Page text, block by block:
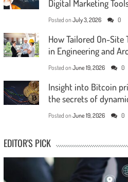
Digital Marketing
Posted on July 3, 2026 0
How Tailored On-Site
in Engineering and
Posted on June 19, 2026 0
Insight into Bitcoin
the secrets of
Posted on June 19, 2026 0
EDITOR'S PICK